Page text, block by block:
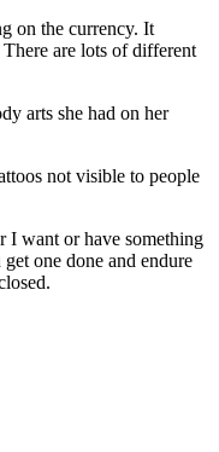
on the currency. It
are lots of different
arts she had on her
not visible to people
I want or have something
one done and endure